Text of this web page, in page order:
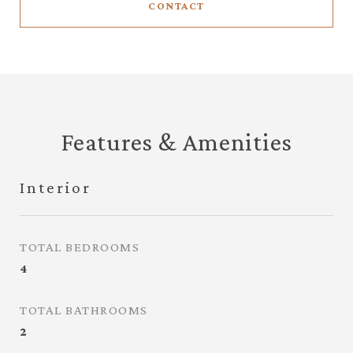
CONTACT
Features & Amenities
Interior
TOTAL BEDROOMS
4
TOTAL BATHROOMS
2